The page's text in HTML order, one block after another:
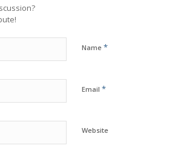
Name *
Email *
Website